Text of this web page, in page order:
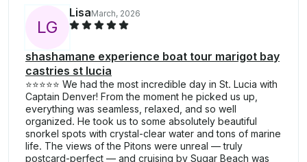
LG
LisaMarch, 2026
shashamane experience boat tour marigot bay
castries st lucia
⭐️⭐️⭐️⭐️⭐️ We had the most incredible day in St. Lucia with
Captain Denver! From the moment he picked us up,
everything was seamless, relaxed, and so well
organized. He took us to some absolutely beautiful
snorkel spots with crystal-clear water and tons of marine
life. The views of the Pitons were unreal — truly
postcard-perfect — and cruising by Sugar Beach was